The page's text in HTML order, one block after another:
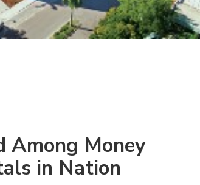
Among Money
in Nation